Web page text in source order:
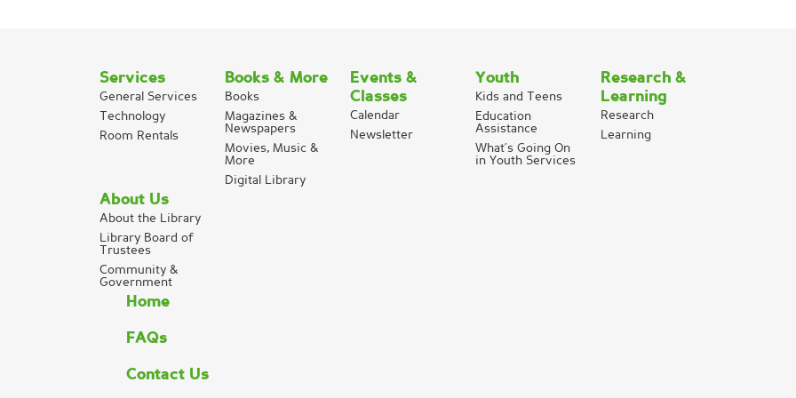
Services
General Services
Technology
Room Rentals
Books & More
Books
Magazines &
Newspapers
Movies, Music &
More
Digital Library
Events &
Classes
Calendar
Newsletter
Youth
Kids and Teens
Education
Assistance
What’s Going On
in Youth Services
Research &
Learning
Research
Learning
About Us
About the Library
Library Board of
Trustees
Community &
Government
Home
FAQs
Contact Us